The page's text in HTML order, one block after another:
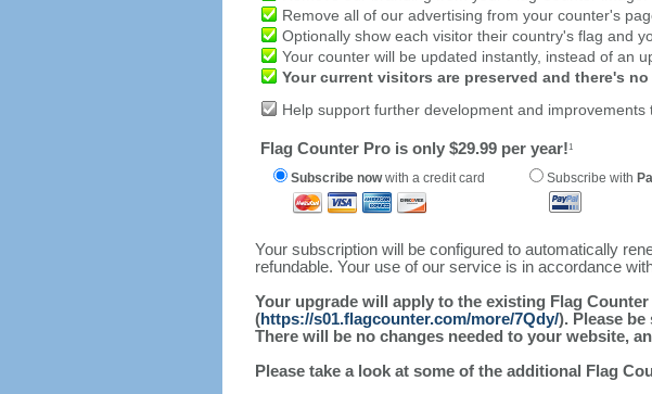
Remove all of our advertising from your counter's
Optionally show each visitor their country's flag and
Your counter will be updated instantly, instead of an
Your current visitors are preserved and there's
Help support further development and improvements
Flag Counter Pro is only $29.99 per year!1
Subscribe nowwith a credit card Subscribe with
Your subscription will be configured to automatically
refundable. Your use of our service is in accordance
Your upgrade will apply to the existing Flag
(https://s01.flagcounter.com/more/7Qdy/). Please
There will be no changes needed to your website,
Please take a look at some of the additional Flag